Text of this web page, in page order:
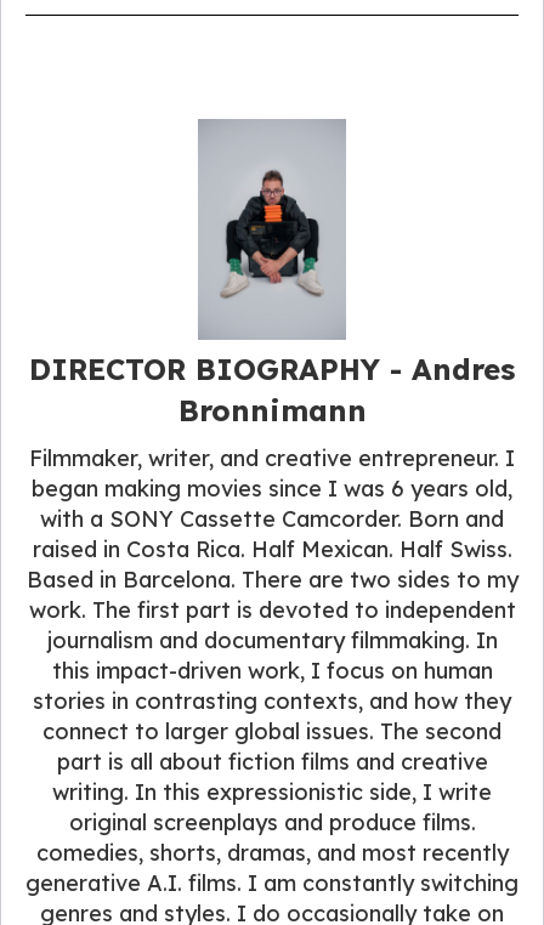
DIRECTOR BIOGRAPHY - Andres
Bronnimann
Filmmaker, writer, and creative entrepreneur. I
began making movies since I was 6 years old,
with a SONY Cassette Camcorder. Born and
raised in Costa Rica. Half Mexican. Half Swiss.
Based in Barcelona. There are two sides to my
work. The first part is devoted to independent
journalism and documentary filmmaking. In
this impact-driven work, I focus on human
stories in contrasting contexts, and how they
connect to larger global issues. The second
part is all about fiction films and creative
writing. In this expressionistic side, I write
original screenplays and produce films.
comedies, shorts, dramas, and most recently
generative A.I. films. I am constantly switching
genres and styles. I do occasionally take on